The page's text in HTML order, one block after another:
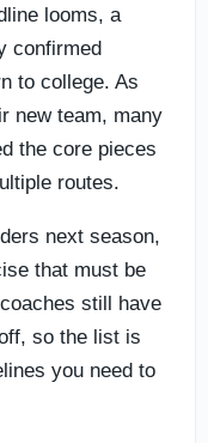
looms, a
confirmed
to college. As
new team, many
the core pieces
routes.
next season,
that must be
still have
so the list is
you need to